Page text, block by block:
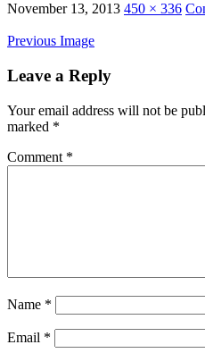
November 13, 2013 450 × 336
Previous Image
Leave a Reply
Your email address will not be
marked *
Comment *
Name *
Email *